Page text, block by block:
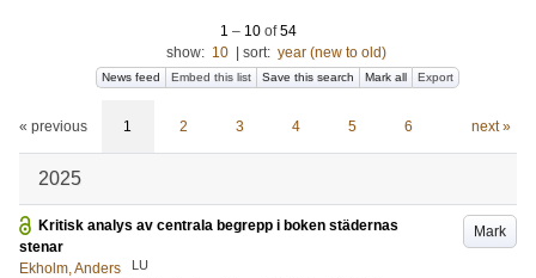
1 – 10 of54
show: 10 sort: year (new to old)
News feed Embed this list Save this search Mark all Export
« previous 1 2 3 4 5 6 next »
2025
Mark
Kritisk analys av centrala begrepp i boken städernas
stenar
Ekholm, Anders
LU